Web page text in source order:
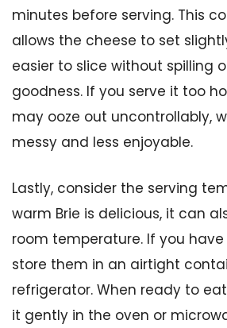
minutes before serving. This
allows the cheese to set
easier to slice without spilling
goodness. If you serve it too
may ooze out uncontrollably,
messy and less enjoyable.
Lastly, consider the serving
warm Brie is delicious, it can
room temperature. If you
store them in an airtight
refrigerator. When ready to
it gently in the oven or